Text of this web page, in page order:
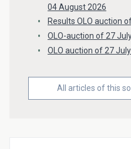
04 August 2026
Results OLO auction
OLO-auction of 27
OLO auction of 27
All articles of this